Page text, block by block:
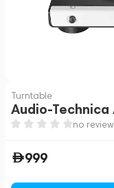
Turntable
Audio-Technica
no
999